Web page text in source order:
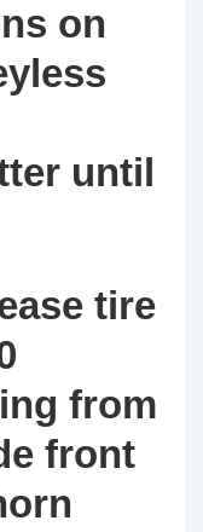
on
until
tire
from
front